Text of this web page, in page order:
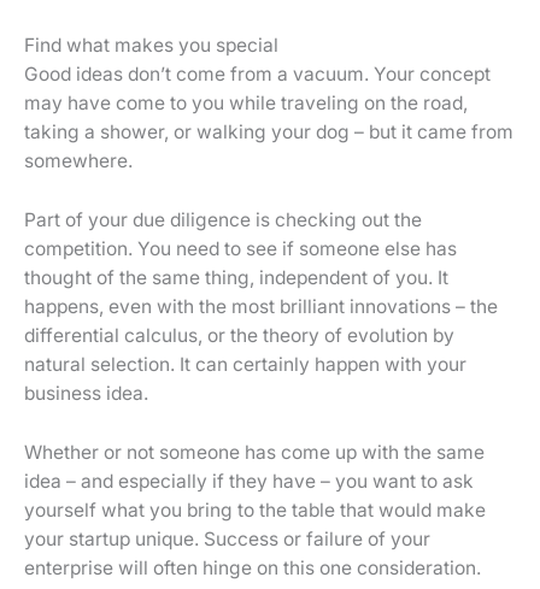
Find what makes you special
Good ideas don’t come from a vacuum. Your concept
may have come to you while traveling on the road,
taking a shower, or walking your dog – but it came from
somewhere.
Part of your due diligence is checking out the
competition. You need to see if someone else has
thought of the same thing, independent of you. It
happens, even with the most brilliant innovations – the
differential calculus, or the theory of evolution by
natural selection. It can certainly happen with your
business idea.
Whether or not someone has come up with the same
idea – and especially if they have – you want to ask
yourself what you bring to the table that would make
your startup unique. Success or failure of your
enterprise will often hinge on this one consideration.